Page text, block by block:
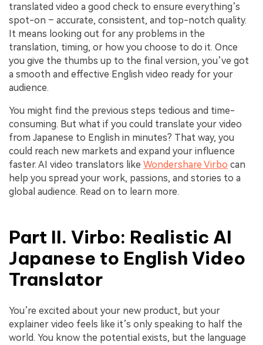
translated video a good check to ensure everything’s
spot-on – accurate, consistent, and top-notch quality.
It means looking out for any problems in the
translation, timing, or how you choose to do it. Once
you give the thumbs up to the final version, you’ve got
a smooth and effective English video ready for your
audience.
You might find the previous steps tedious and time-
consuming. But what if you could translate your video
from Japanese to English in minutes? That way, you
could reach new markets and expand your influence
faster. AI video translators like Wondershare Virbo can
help you spread your work, passions, and stories to a
global audience. Read on to learn more.
Part II. Virbo: Realistic AI
Japanese to English Video
Translator
You’re excited about your new product, but your
explainer video feels like it’s only speaking to half the
world. You know the potential exists, but the language